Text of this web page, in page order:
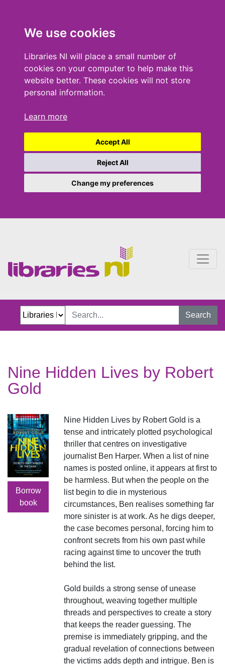
We use cookies
Libraries NI will place a small number of
cookies on your computer to help make this
website better. These cookies will not store
personal information.
Learn more
Accept All
Reject All
Change my preferences
Search
Nine Hidden Lives by Robert
Gold
Borrow
book
Nine Hidden Lives by Robert Gold is a
tense and intricately plotted psychological
thriller that centres on investigative
journalist Ben Harper. When a list of nine
names is posted online, it appears at first to
be harmless. But when the people on the
list begin to die in mysterious
circumstances, Ben realises something far
more sinister is at work. As he digs deeper,
the case becomes personal, forcing him to
confront secrets from his own past while
racing against time to uncover the truth
behind the list.
Gold builds a strong sense of unease
throughout, weaving together multiple
threads and perspectives to create a story
that keeps the reader guessing. The
premise is immediately gripping, and the
gradual revelation of connections between
the victims adds depth and intrigue. Ben is